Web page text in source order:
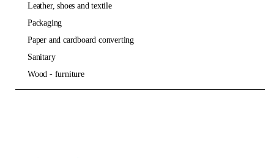
leather, shoes and textile
packaging
paper and cardboard converting
sanitary
wood - furniture